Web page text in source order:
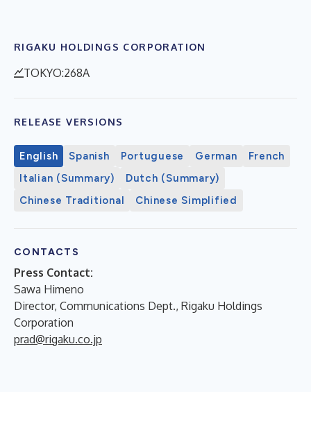
RIGAKU HOLDINGS CORPORATION
TOKYO:268A
RELEASE VERSIONS
English Spanish Portuguese German
French
Italian (Summary)
Dutch (Summary)
Chinese Traditional
Chinese Simplified
CONTACTS
Press Contact:
Sawa Himeno
Director, Communications Dept., Rigaku Holdings
Corporation
prad@rigaku.co.jp